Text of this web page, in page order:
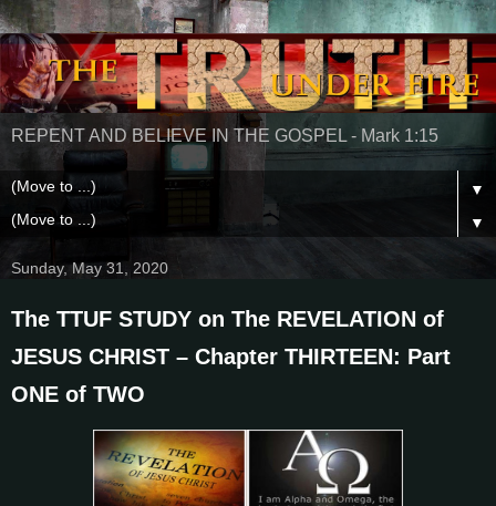
REPENT AND BELIEVE IN THE GOSPEL - Mark 1:15
▼
▼
Sunday, May 31, 2020
The TTUF STUDY on The REVELATION of
JESUS CHRIST – Chapter THIRTEEN: Part
ONE of TWO